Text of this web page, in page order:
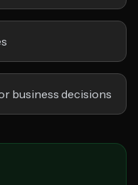
business decisions